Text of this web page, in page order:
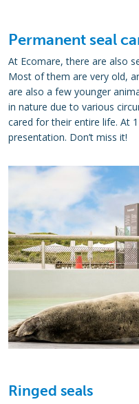
Permanent seal
At Ecomare, there are also
Most of them are very old,
are also a few younger
in nature due to various
cared for their entire life. At
presentation. Don’t miss it!
Ringed seals